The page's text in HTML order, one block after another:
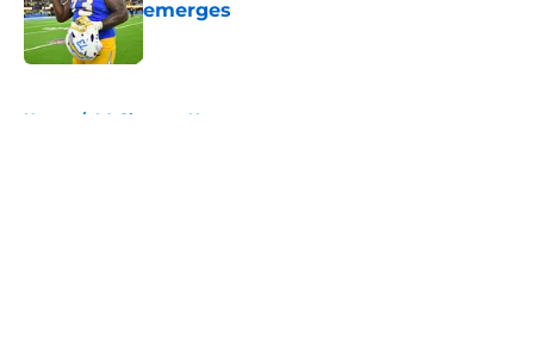
emerges
Published by on Invalid Date
Home / LA Chargers News